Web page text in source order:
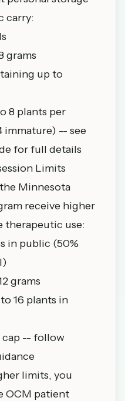
carry:
grams
up to
8 plants per
immature) -- see
for full details
Limits
Minnesota
receive higher
therapeutic use:
in public (50%
grams
16 plants in
cap -- follow
limits, you
OCM patient